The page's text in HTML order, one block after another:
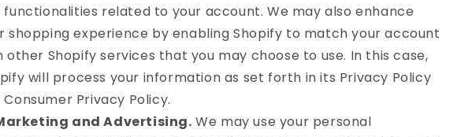
functionalities related to your account. We may also enhance
shopping experience by enabling Shopify to match your account
other Shopify services that you may choose to use. In this case,
will process your information as set forth in its Privacy Policy
Consumer Privacy Policy.
and Advertising. We may use your personal